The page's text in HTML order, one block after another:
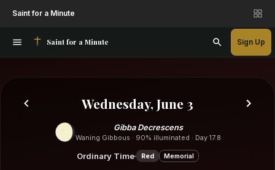
Saint for a Minute
Saint for a Minute Sign Up
Wednesday, June 3
Gibba Decrescens
Waning Gibbous · 90% illuminated · Day 17.8
Ordinary Time Red Memorial